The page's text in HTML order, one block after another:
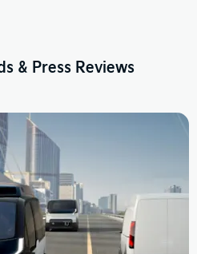
& Press Reviews